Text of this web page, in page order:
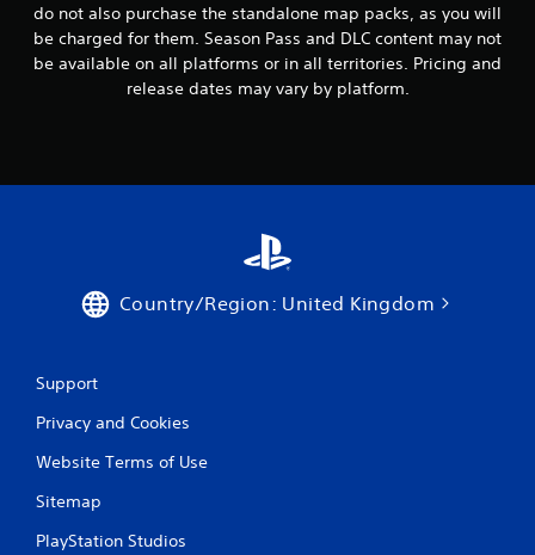
do not also purchase the standalone map packs, as you will
be charged for them. Season Pass and DLC content may not
be available on all platforms or in all territories. Pricing and
release dates may vary by platform.
Country/Region: United Kingdom
Support
Privacy and Cookies
Website Terms of Use
Sitemap
PlayStation Studios